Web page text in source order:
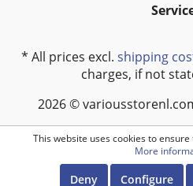
* All prices excl. shipping
charges, if not
2026 ©
This website uses cookies to
More
Deny Configure